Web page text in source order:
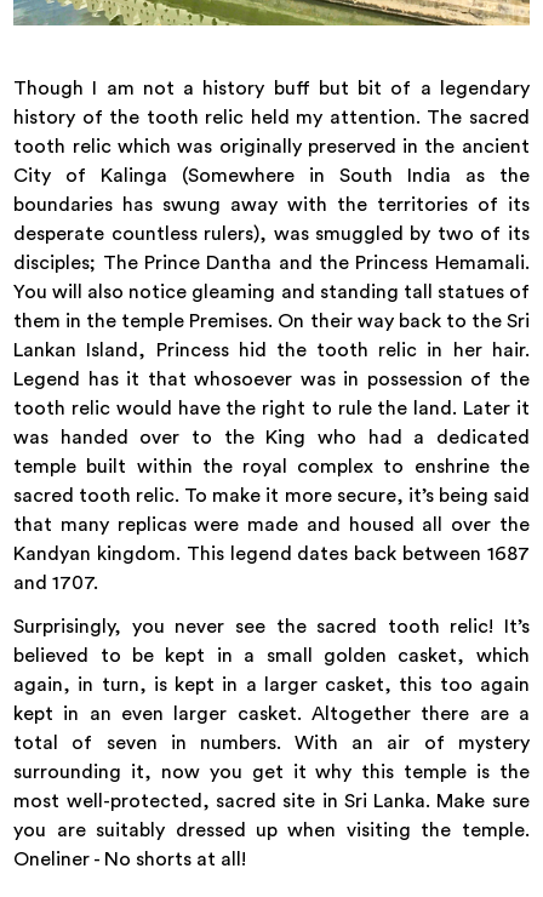
Though I am not a history buff but bit of a legendary
history of the tooth relic held my attention. The sacred
tooth relic which was originally preserved in the ancient
City of Kalinga (Somewhere in South India as the
boundaries has swung away with the territories of its
desperate countless rulers), was smuggled by two of its
disciples; The Prince Dantha and the Princess Hemamali.
You will also notice gleaming and standing tall statues of
them in the temple Premises. On their way back to the Sri
Lankan Island, Princess hid the tooth relic in her hair.
Legend has it that whosoever was in possession of the
tooth relic would have the right to rule the land. Later it
was handed over to the King who had a dedicated
temple built within the royal complex to enshrine the
sacred tooth relic. To make it more secure, it’s being said
that many replicas were made and housed all over the
Kandyan kingdom. This legend dates back between 1687
and 1707.
Surprisingly, you never see the sacred tooth relic! It’s
believed to be kept in a small golden casket, which
again, in turn, is kept in a larger casket, this too again
kept in an even larger casket. Altogether there are a
total of seven in numbers. With an air of mystery
surrounding it, now you get it why this temple is the
most well-protected, sacred site in Sri Lanka. Make sure
you are suitably dressed up when visiting the temple.
Oneliner - No shorts at all!